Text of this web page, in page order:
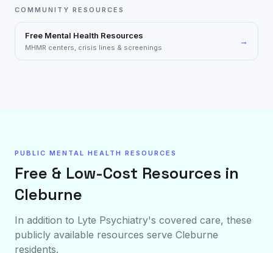
COMMUNITY RESOURCES
Free Mental Health Resources
MHMR centers, crisis lines & screenings
→
PUBLIC MENTAL HEALTH RESOURCES
Free & Low-Cost Resources in
Cleburne
In addition to Lyte Psychiatry's covered care, these
publicly available resources serve Cleburne
residents.